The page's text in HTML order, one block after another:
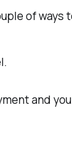
of ways
and